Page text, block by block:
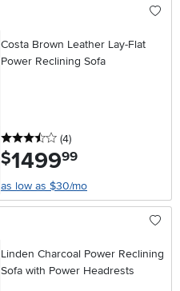
Costa Brown Leather Lay-Flat
Power Reclining Sofa
3.5 stars
(4reviews
)
$1499.99
as low as $30/mo
Linden Charcoal Power Reclining
Sofa with Power Headrests